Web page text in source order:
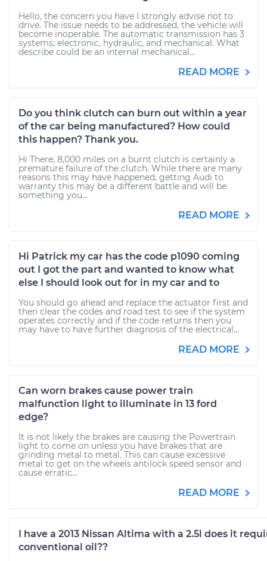
Hello, the concern you have I strongly advise not to
drive. The issue needs to be addressed, the vehicle will
become inoperable. The automatic transmission has 3
systems; electronic, hydraulic, and mechanical. What
describe could be an internal mechanical...
READ MORE
Do you think clutch can burn out within a year
of the car being manufactured? How could
this happen? Thank you.
Hi There, 8,000 miles on a burnt clutch is certainly a
premature failure of the clutch. While there are many
reasons this may have happened, getting Audi to
warranty this may be a different battle and will be
something you...
READ MORE
Hi Patrick my car has the code p1090 coming
out I got the part and wanted to know what
else I should look out for in my car and to
You should go ahead and replace the actuator first and
then clear the codes and road test to see if the system
operates correctly and if the code returns then you
may have to have further diagnosis of the electrical...
READ MORE
Can worn brakes cause power train
malfunction light to illuminate in 13 ford
edge?
It is not likely the brakes are causing the Powertrain
light to come on unless you have brakes that are
grinding metal to metal. This can cause excessive
metal to get on the wheels antilock speed sensor and
cause erratic...
READ MORE
I have a 2013 Nissan Altima with a 2.5l does it
conventional oil??